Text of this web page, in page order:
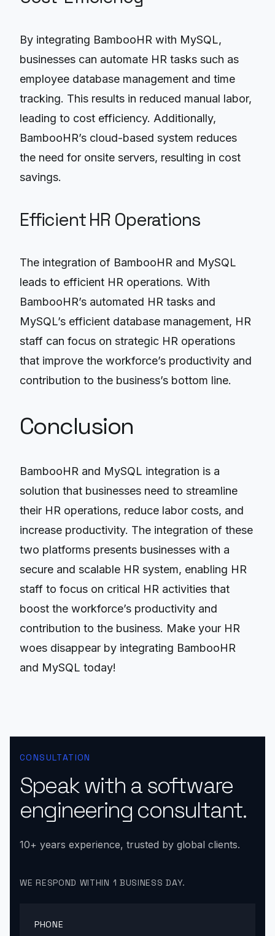
By integrating BambooHR with MySQL,
businesses can automate HR tasks such as
employee database management and time
tracking. This results in reduced manual labor,
leading to cost efficiency. Additionally,
BambooHR’s cloud-based system reduces
the need for onsite servers, resulting in cost
savings.
Efficient HR Operations
The integration of BambooHR and MySQL
leads to efficient HR operations. With
BambooHR’s automated HR tasks and
MySQL’s efficient database management, HR
staff can focus on strategic HR operations
that improve the workforce’s productivity and
contribution to the business’s bottom line.
Conclusion
BambooHR and MySQL integration is a
solution that businesses need to streamline
their HR operations, reduce labor costs, and
increase productivity. The integration of these
two platforms presents businesses with a
secure and scalable HR system, enabling HR
staff to focus on critical HR activities that
boost the workforce’s productivity and
contribution to the business. Make your HR
woes disappear by integrating BambooHR
and MySQL today!
CONSULTATION
Speak with a software
engineering consultant.
10+ years experience, trusted by global clients.
WE RESPOND WITHIN 1 BUSINESS DAY.
PHONE